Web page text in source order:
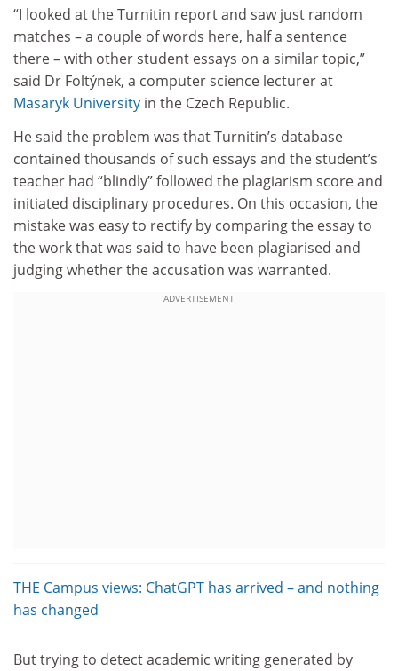
“I looked at the Turnitin report and saw just random
matches – a couple of words here, half a sentence
there – with other student essays on a similar topic,”
said Dr Foltýnek, a computer science lecturer at
Masaryk University in the Czech Republic.
He said the problem was that Turnitin’s database
contained thousands of such essays and the student’s
teacher had “blindly” followed the plagiarism score and
initiated disciplinary procedures. On this occasion, the
mistake was easy to rectify by comparing the essay to
the work that was said to have been plagiarised and
judging whether the accusation was warranted.
ADVERTISEMENT
THE Campus views: ChatGPT has arrived – and nothing
has changed
But trying to detect academic writing generated by